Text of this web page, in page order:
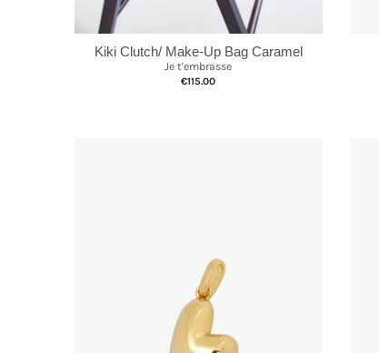
Kiki Clutch/ Make-Up Bag Caramel
Je t'embrasse
€115.00